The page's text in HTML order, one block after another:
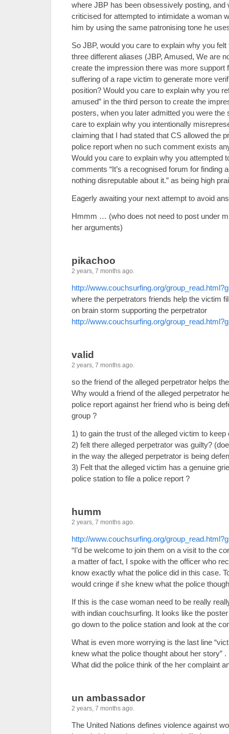
where JBP has been obsessively posting, and
criticised for attempted to intimidate a woman
him by using the same patronising tone he
So JBP, would you care to explain why you
three different aliases (JBP, Amused, We are
create the impression there was more support
suffering of a rape victim to generate more
position? Would you care to explain why you
amused” in the third person to create the
posters, when you later admitted you were the
care to explain why you intentionally
claiming that I had stated that CS allowed the
police report when no such comment exists
Would you care to explain why you attempted
comments “It’s a recognised forum for finding
nothing disreputable about it.” as being high
Eagerly awaiting your next attempt to avoid
Hmmm … (who does not need to post under
her arguments)
pikachoo
2 years, 7 months ago.
http://www.couchsurfing.org/
where the perpetrators friends help the victim
on brain storm supporting the perpetrator
http://www.couchsurfing.org/
valid
2 years, 7 months ago.
so the friend of the alleged perpetrator helps
Why would a friend of the alleged perpetrator
police report against her friend who is being
group ?
1) to gain the trust of the alleged victim to
2) felt there alleged perpetrator was guilty?
in the way the alleged perpetrator is being
3) Felt that the alleged victim has a genuine
police station to file a police report ?
humm
2 years, 7 months ago.
http://www.couchsurfing.org/
“I’d be welcome to join them on a visit to the
a matter of fact, I spoke with the officer who
know exactly what the police did in this case.
would cringe if she knew what the police
If this is the case woman need to be really
with indian couchsurfing. It looks like the
go down to the police station and look at the
What is even more worrying is the last line
knew what the police thought about her story” .
What did the police think of the her complaint
un ambassador
2 years, 7 months ago.
The United Nations defines violence against